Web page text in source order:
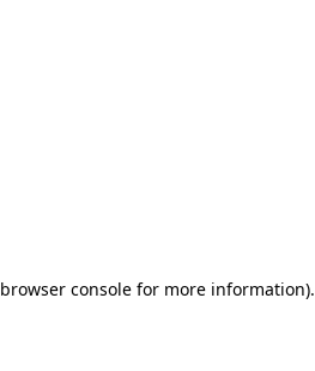
browser consolefor more information).